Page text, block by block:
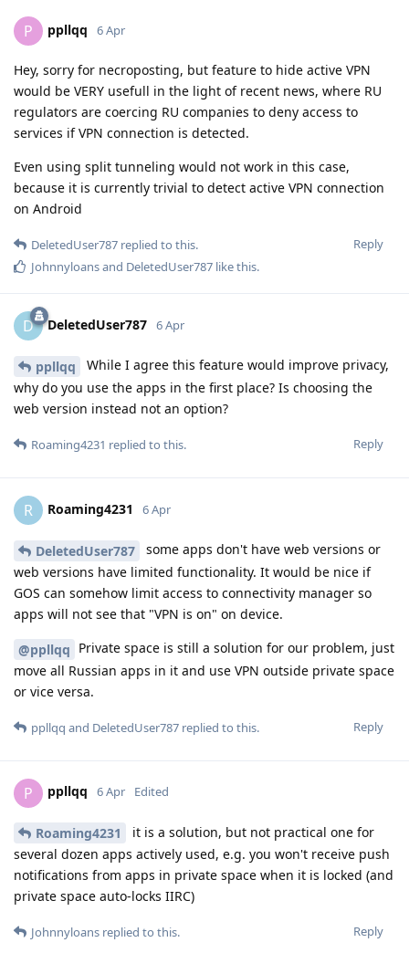
P ppllqq 6 Apr
Hey, sorry for necroposting, but feature to hide active VPN
would be VERY usefull in the light of recent news, where RU
regulators are coercing RU companies to deny access to
services if VPN connection is detected.
Even using split tunneling would not work in this case,
because it is currently trivial to detect active VPN connection
on Android
Reply
DeletedUser787 replied to this.
Johnnyloansand DeletedUser787 like this.
D DeletedUser787 6 Apr
ppllqq
While I agree this feature would improve privacy,
why do you use the apps in the first place? Is choosing the
web version instead not an option?
Reply
Roaming4231 replied to this.
R Roaming4231 6 Apr
DeletedUser787
some apps don't have web versions or
web versions have limited functionality. It would be nice if
GOS can somehow limit access to connectivity manager so
apps will not see that "VPN is on" on device.
@ppllqq Private space is still a solution for our problem, just
move all Russian apps in it and use VPN outside private space
or vice versa.
Reply
ppllqq and DeletedUser787 replied to this.
P ppllqq 6 Apr Edited
Roaming4231
it is a solution, but not practical one for
several dozen apps actively used, e.g. you won't receive push
notifications from apps in private space when it is locked (and
private space auto-locks IIRC)
Reply
Johnnyloans replied to this.